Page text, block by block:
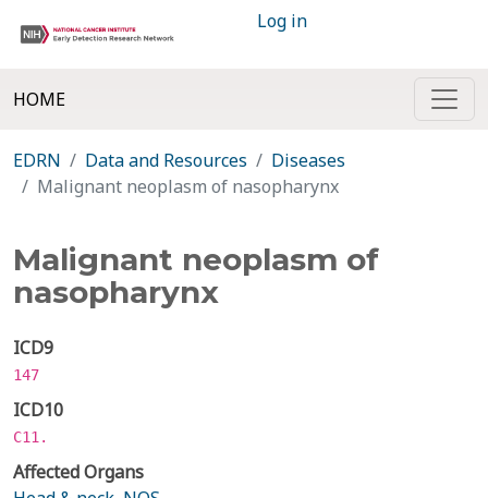
Log in
HOME
EDRN Data and Resources
Diseases
Malignant neoplasm of nasopharynx
Malignant neoplasm of
nasopharynx
ICD9
147
ICD10
C11.
Affected Organs